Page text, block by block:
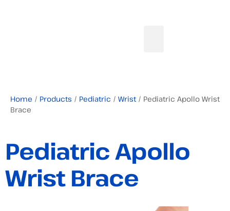
Home / Products / Pediatric / Wrist / Pediatric Apollo Wrist
Brace
Pediatric Apollo
Wrist Brace